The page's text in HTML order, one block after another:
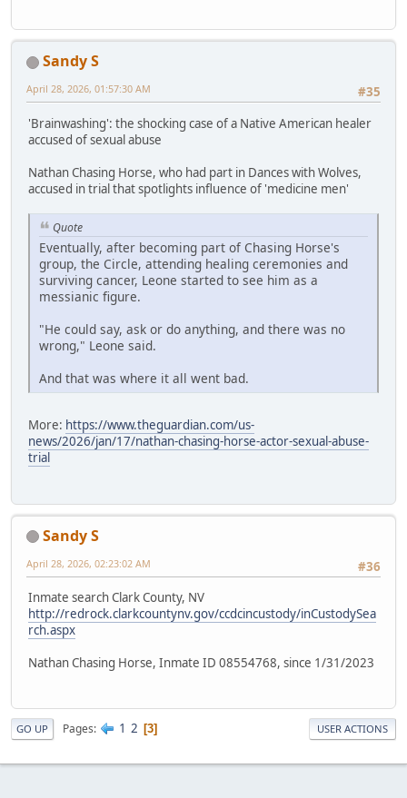
Sandy S
#35
April 28, 2026, 01:57:30 AM
'Brainwashing': the shocking case of a Native American healer
accused of sexual abuse
Nathan Chasing Horse, who had part in Dances with Wolves,
accused in trial that spotlights influence of 'medicine men'
Quote
Eventually, after becoming part of Chasing Horse's
group, the Circle, attending healing ceremonies and
surviving cancer, Leone started to see him as a
messianic figure.
"He could say, ask or do anything, and there was no
wrong," Leone said.
And that was where it all went bad.
More: https://www.theguardian.com/us-
news/2026/jan/17/nathan-chasing-horse-actor-sexual-abuse-
trial
Sandy S
#36
April 28, 2026, 02:23:02 AM
Inmate search Clark County, NV
http://redrock.clarkcountynv.gov/ccdcincustody/inCustodySea
rch.aspx
Nathan Chasing Horse, Inmate ID 08554768, since 1/31/2023
GO UP Pages 1 2 3 USER ACTIONS